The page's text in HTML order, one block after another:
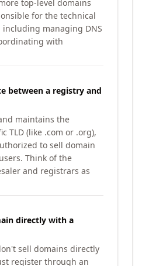
top-level domains
for the technical
including managing DNS
with
between a registry and
maintains the
TLD (like .com or .org),
to sell domain
Think of the
and registrars as
directly with a
sell domains directly
register through an